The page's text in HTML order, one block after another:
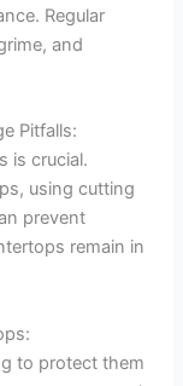
Regular
and
Pitfalls:
is crucial.
using cutting
prevent
remain in
to protect them